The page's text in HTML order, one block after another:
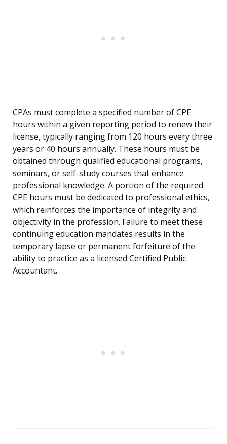
CPAs must complete a specified number of CPE
hours within a given reporting period to renew their
license, typically ranging from 120 hours every three
years or 40 hours annually. These hours must be
obtained through qualified educational programs,
seminars, or self-study courses that enhance
professional knowledge. A portion of the required
CPE hours must be dedicated to professional ethics,
which reinforces the importance of integrity and
objectivity in the profession. Failure to meet these
continuing education mandates results in the
temporary lapse or permanent forfeiture of the
ability to practice as a licensed Certified Public
Accountant.